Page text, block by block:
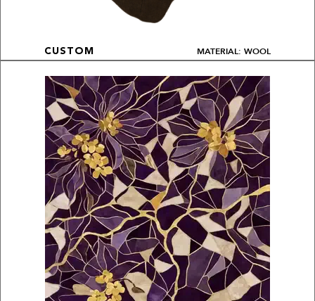
CUSTOM MATERIAL: WOOL